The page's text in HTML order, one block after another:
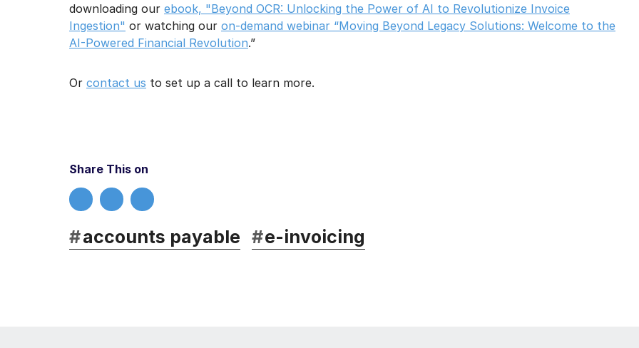
downloading our ebook, "Beyond OCR: Unlocking the Power of AI to Revolutionize Invoice
Ingestion" or watching our on-demand webinar “Moving Beyond Legacy Solutions: Welcome to the
AI-Powered Financial Revolution.”
Or contact us to set up a call to learn more.
Share This on
#accounts payable #e-invoicing